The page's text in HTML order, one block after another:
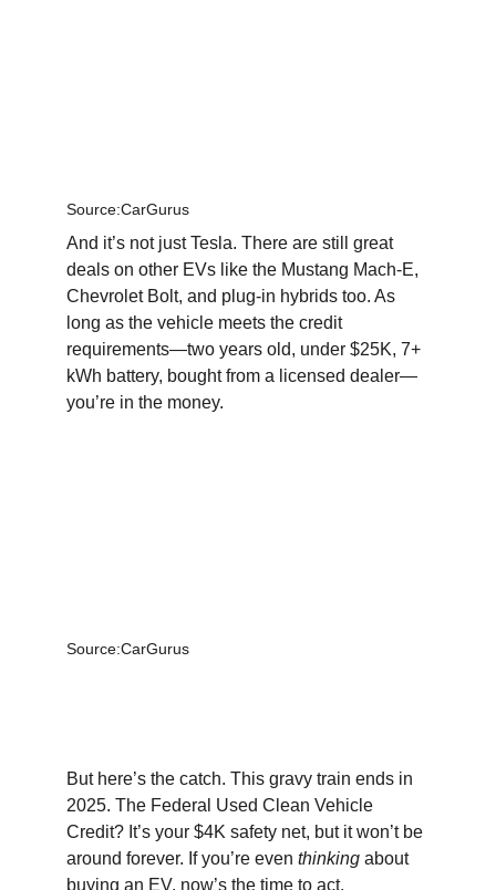
And it’s not just Tesla. There are still great
deals on other EVs like the Mustang Mach-E,
Chevrolet Bolt, and plug-in hybrids too. As
long as the vehicle meets the credit
requirements—two years old, under $25K, 7+
kWh battery, bought from a licensed dealer—
you’re in the money.
Source:CarGurus
Source:CarGurus
But here’s the catch. This gravy train ends in
2025. The Federal Used Clean Vehicle
Credit? It’s your $4K safety net, but it won’t be
around forever. If you’re even thinking about
buying an EV, now’s the time to act.